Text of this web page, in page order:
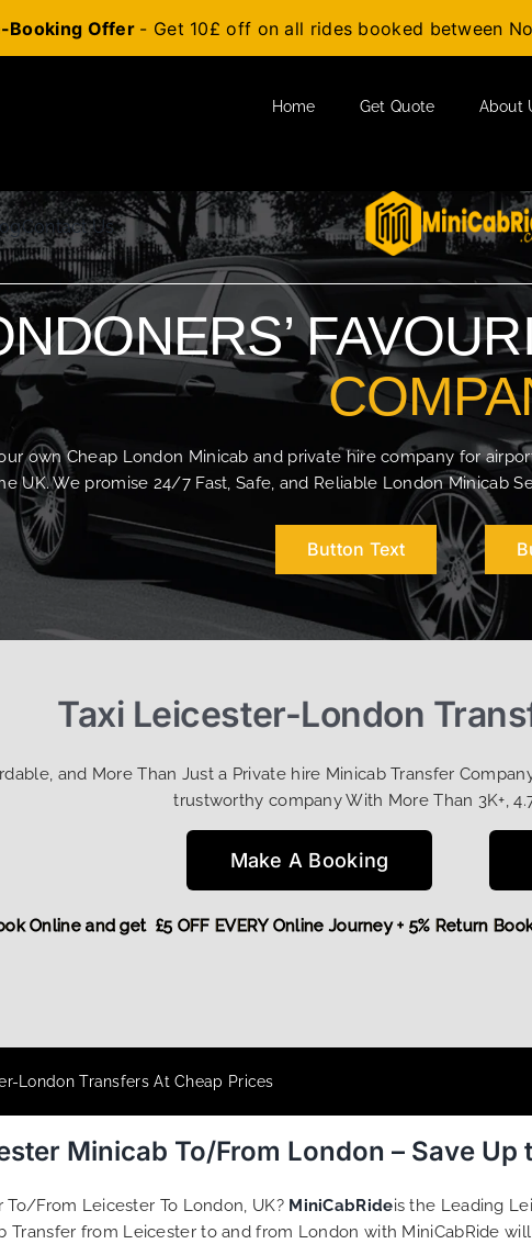
Booking Offer - Get 10£ off on all rides booked between
Home Get Quote About
Contact Us
own Cheap London Minicab and private hire company for
UK. We promise 24/7 Fast, Safe, and Reliable London Minicab
Button Text
Taxi Leicester-London
and More Than Just a Private hire Minicab Transfer
trustworthy company With More Than 3K+,
Make A Booking
Book Online and get £5 OFF EVERY Online Journey + 5%
London Transfers At Cheap Prices
Minicab To/From London – Save
To/From Leicester To London, UK? MiniCabRideis the Leading
Transfer from Leicester to and from London with MiniCabRide